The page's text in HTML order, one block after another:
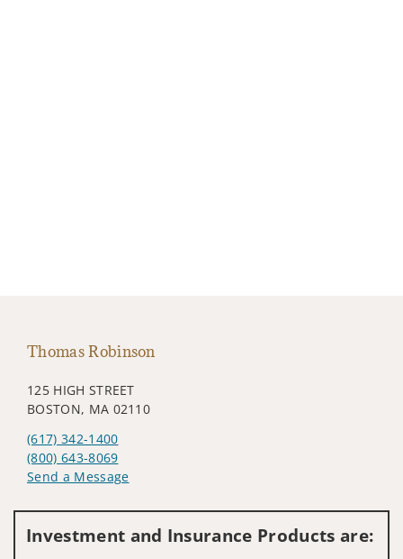
Thomas Robinson
125 HIGH STREET
BOSTON, MA 02110
(617) 342-1400
(800) 643-8069
Send a Message
Investment and Insurance Products are: